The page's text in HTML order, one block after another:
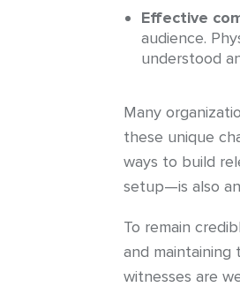
Effective
audience.
understood
Many
these unique
ways to build
setup—is also
To remain
and
witnesses are